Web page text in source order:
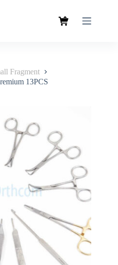
Fragment
13PCS